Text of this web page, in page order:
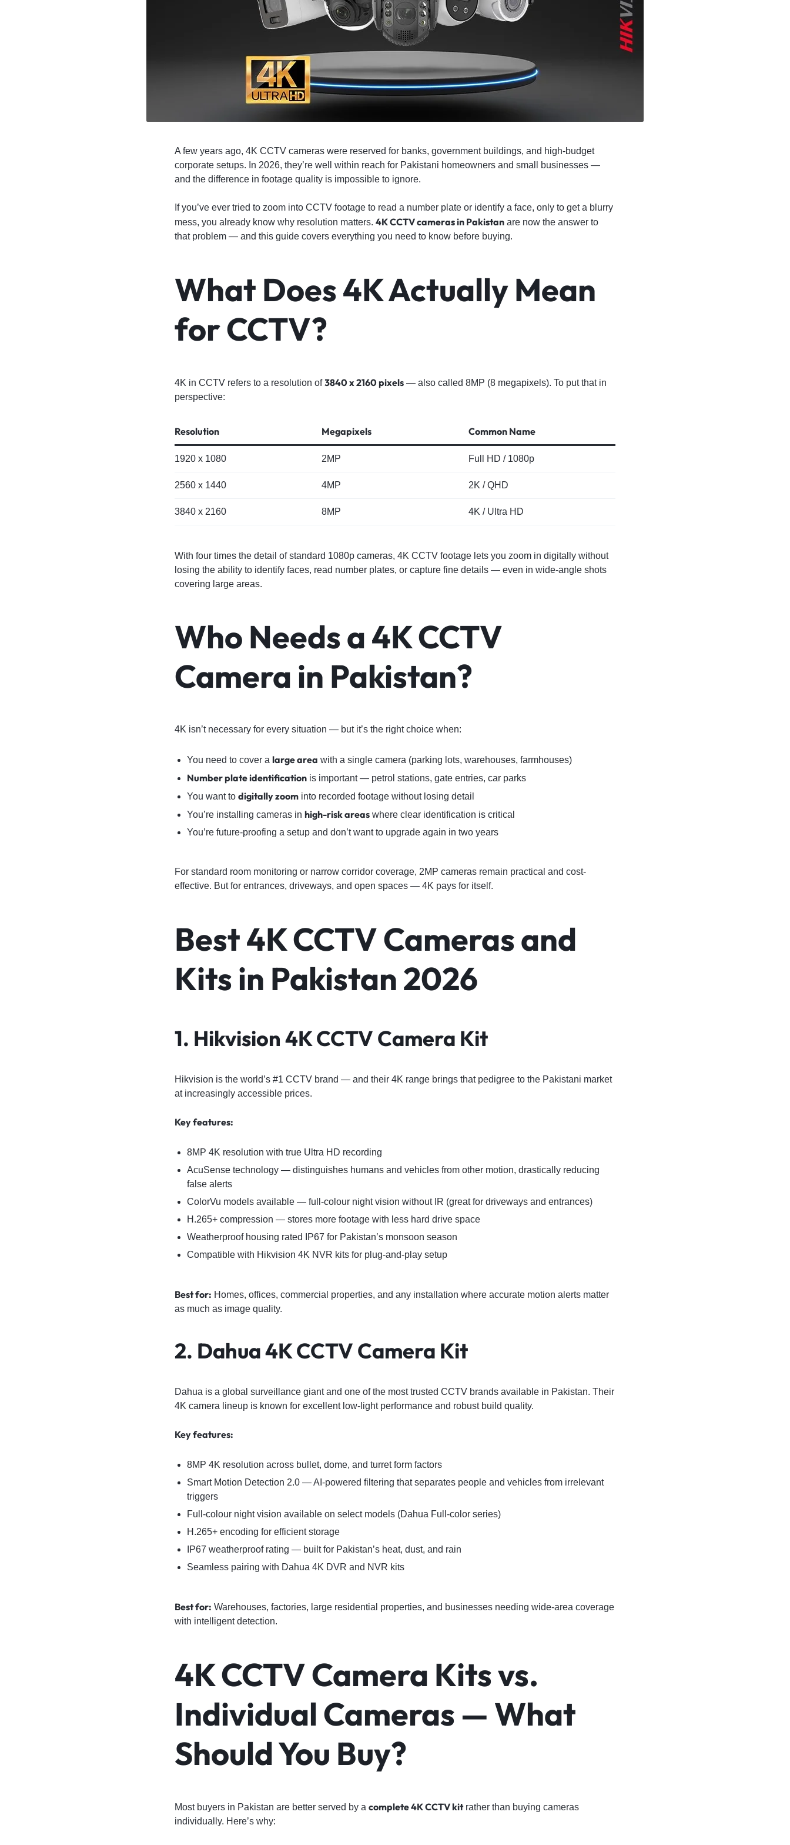
A few years ago, 4K CCTV cameras were reserved for banks, government buildings, and high-budget
corporate setups. In 2026, they’re well within reach for Pakistani homeowners and small businesses —
and the difference in footage quality is impossible to ignore.
If you’ve ever tried to zoom into CCTV footage to read a number plate or identify a face, only to get a blurry
mess, you already know why resolution matters. 4K CCTV cameras in Pakistan are now the answer to
that problem — and this guide covers everything you need to know before buying.
What Does 4K Actually Mean
for CCTV?
4K in CCTV refers to a resolution of3840 x 2160 pixels — also called 8MP (8 megapixels). To put that in
perspective:
Resolution Megapixels Common Name
1920 x 1080 2MP Full HD / 1080p
2560 x 1440 4MP 2K / QHD
3840 x 2160 8MP 4K / Ultra HD
With four times the detail of standard 1080p cameras, 4K CCTV footage lets you zoom in digitally without
losing the ability to identify faces, read number plates, or capture fine details — even in wide-angle shots
covering large areas.
Who Needs a 4K CCTV
Camera in Pakistan?
4K isn’t necessary for every situation — but it’s the right choice when:
You need to cover a large area with a single camera (parking lots, warehouses, farmhouses)
Number plate identificationis important — petrol stations, gate entries, car parks
You want to digitally zoominto recorded footage without losing detail
You’re installing cameras in high-risk areaswhere clear identification is critical
You’re future-proofing a setup and don’t want to upgrade again in two years
For standard room monitoring or narrow corridor coverage, 2MP cameras remain practical and cost-
effective. But for entrances, driveways, and open spaces — 4K pays for itself.
Best 4K CCTV Cameras and
Kits in Pakistan 2026
1. Hikvision 4K CCTV Camera Kit
Hikvision is the world’s #1 CCTV brand — and their 4K range brings that pedigree to the Pakistani market
at increasingly accessible prices.
Key features:
8MP 4K resolution with true Ultra HD recording
AcuSense technology — distinguishes humans and vehicles from other motion, drastically reducing
false alerts
ColorVu models available — full-colour night vision without IR (great for driveways and entrances)
H.265+ compression — stores more footage with less hard drive space
Weatherproof housing rated IP67 for Pakistan’s monsoon season
Compatible with Hikvision 4K NVR kits for plug-and-play setup
Best for: Homes, offices, commercial properties, and any installation where accurate motion alerts matter
as much as image quality.
2. Dahua 4K CCTV Camera Kit
Dahua is a global surveillance giant and one of the most trusted CCTV brands available in Pakistan. Their
4K camera lineup is known for excellent low-light performance and robust build quality.
Key features:
8MP 4K resolution across bullet, dome, and turret form factors
Smart Motion Detection 2.0 — AI-powered filtering that separates people and vehicles from irrelevant
triggers
Full-colour night vision available on select models (Dahua Full-color series)
H.265+ encoding for efficient storage
IP67 weatherproof rating — built for Pakistan’s heat, dust, and rain
Seamless pairing with Dahua 4K DVR and NVR kits
Best for: Warehouses, factories, large residential properties, and businesses needing wide-area coverage
with intelligent detection.
4K CCTV Camera Kits vs.
Individual Cameras — What
Should You Buy?
Most buyers in Pakistan are better served by a complete 4K CCTV kitrather than buying cameras
individually. Here’s why: